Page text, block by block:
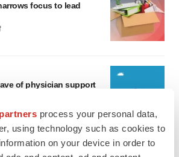
process your personal data,
using technology such as cookies to
on your device in order to
focus to lead
of physician support